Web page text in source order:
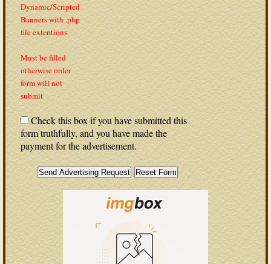
Dynamic/Scripted
Banners with .php
file extentions.
Must be filled
otherwise order
form will not
submit
Check this box if you have submitted this
form truthfully, and you have made the
payment for the advertisement.